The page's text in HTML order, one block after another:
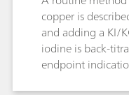
copper is
and adding a KI/
iodine is back-
endpoint